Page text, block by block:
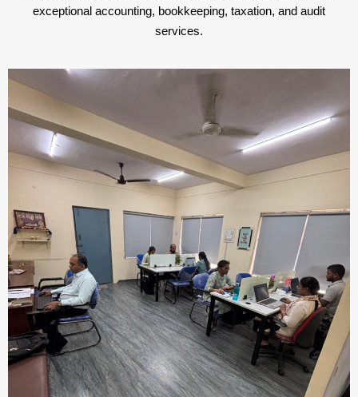
exceptional accounting, bookkeeping, taxation, and audit
services.